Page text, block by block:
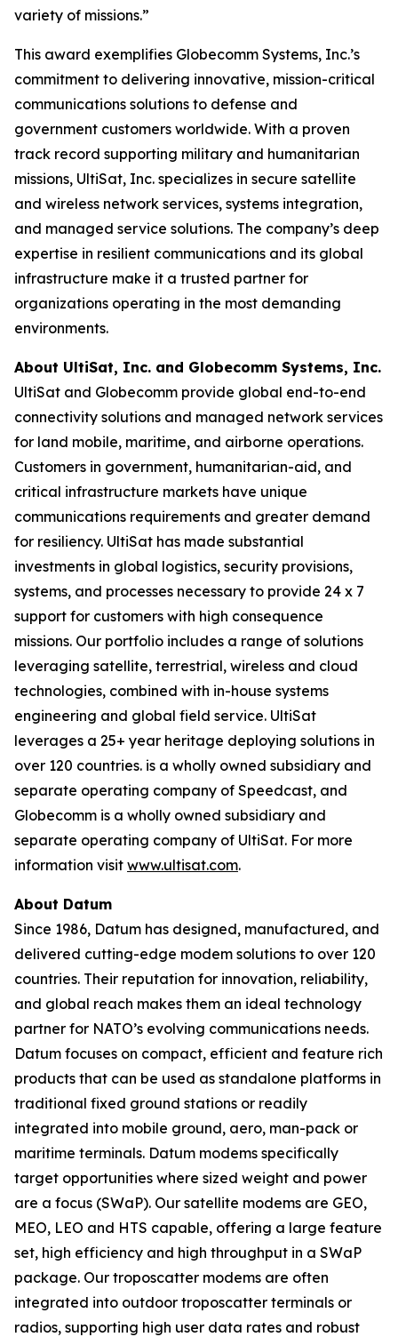
variety of missions.”
This award exemplifies Globecomm Systems, Inc.’s
commitment to delivering innovative, mission-critical
communications solutions to defense and
government customers worldwide. With a proven
track record supporting military and humanitarian
missions, UltiSat, Inc. specializes in secure satellite
and wireless network services, systems integration,
and managed service solutions. The company’s deep
expertise in resilient communications and its global
infrastructure make it a trusted partner for
organizations operating in the most demanding
environments.
About UltiSat, Inc. and Globecomm Systems, Inc.
UltiSat and Globecomm provide global end-to-end
connectivity solutions and managed network services
for land mobile, maritime, and airborne operations.
Customers in government, humanitarian-aid, and
critical infrastructure markets have unique
communications requirements and greater demand
for resiliency. UltiSat has made substantial
investments in global logistics, security provisions,
systems, and processes necessary to provide 24 x 7
support for customers with high consequence
missions. Our portfolio includes a range of solutions
leveraging satellite, terrestrial, wireless and cloud
technologies, combined with in-house systems
engineering and global field service. UltiSat
leverages a 25+ year heritage deploying solutions in
over 120 countries. is a wholly owned subsidiary and
separate operating company of Speedcast, and
Globecomm is a wholly owned subsidiary and
separate operating company of UltiSat. For more
information visit www.ultisat.com.
About Datum
Since 1986, Datum has designed, manufactured, and
delivered cutting-edge modem solutions to over 120
countries. Their reputation for innovation, reliability,
and global reach makes them an ideal technology
partner for NATO’s evolving communications needs.
Datum focuses on compact, efficient and feature rich
products that can be used as standalone platforms in
traditional fixed ground stations or readily
integrated into mobile ground, aero, man-pack or
maritime terminals. Datum modems specifically
target opportunities where sized weight and power
are a focus (SWaP). Our satellite modems are GEO,
MEO, LEO and HTS capable, offering a large feature
set, high efficiency and high throughput in a SWaP
package. Our troposcatter modems are often
integrated into outdoor troposcatter terminals or
radios, supporting high user data rates and robust